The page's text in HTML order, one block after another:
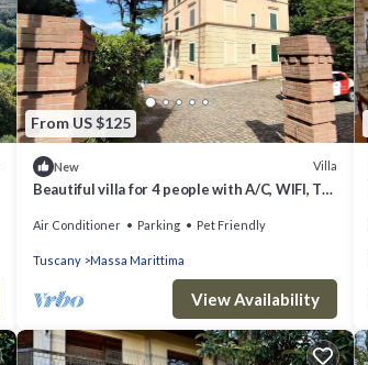
From US $125
New Villa
Beautiful villa for 4 people with A/C, WIFI, TV,
Air Conditioner Parking Pet Friendly
Tuscany Massa Marittima
View Availability